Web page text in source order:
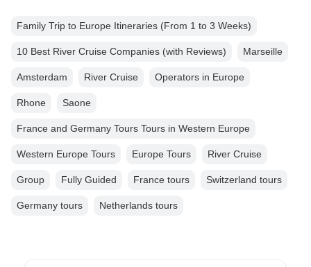
Family Trip to Europe Itineraries (From 1 to 3 Weeks)
10 Best River Cruise Companies (with Reviews) Marseille
Amsterdam River Cruise Operators in Europe
Rhone Saone
France and Germany Tours Tours in Western Europe
Western Europe Tours Europe Tours River Cruise
Group Fully Guided France tours Switzerland tours
Germany tours Netherlands tours